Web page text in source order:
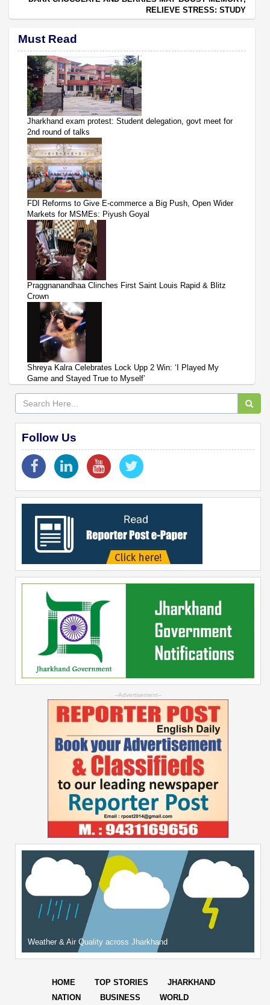
RELIEVE STRESS: STUDY
Must Read
Jharkhand exam protest: Student delegation, govt meet for
2nd round of talks
FDI Reforms to Give E-commerce a Big Push, Open Wider
Markets for MSMEs: Piyush Goyal
Praggnanandhaa Clinches First Saint Louis Rapid & Blitz
Crown
Shreya Kalra Celebrates Lock Upp 2 Win: ‘I Played My
Game and Stayed True to Myself’
Follow Us
--Advertisement--
Weather & Air Quality across Jharkhand
HOME TOP STORIES
JHARKHAND
NATION
BUSINESS WORLD